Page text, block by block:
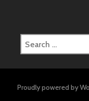
Search
for:
Proudly powered by